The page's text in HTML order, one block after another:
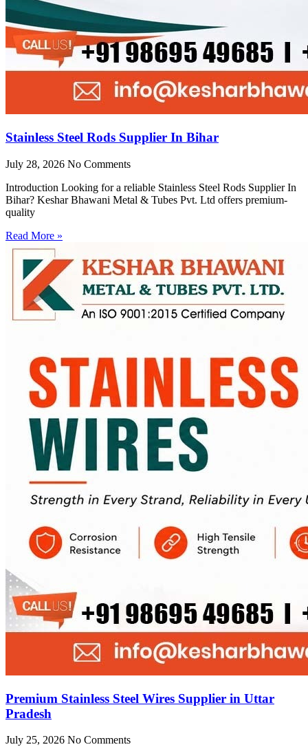
Stainless Steel Rods Supplier In Bihar
July 28, 2026 No Comments
Introduction Looking for a reliable Stainless Steel Rods Supplier In
Bihar? Keshar Bhawani Metal & Tubes Pvt. Ltd offers premium-
quality
Read More »
Premium Stainless Steel Wires Supplier in Uttar
Pradesh
July 25, 2026 No Comments